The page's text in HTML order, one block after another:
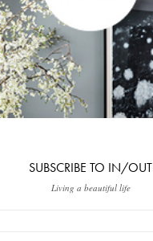
SUBSCRIBE TO IN/OUT
Living a beautiful life